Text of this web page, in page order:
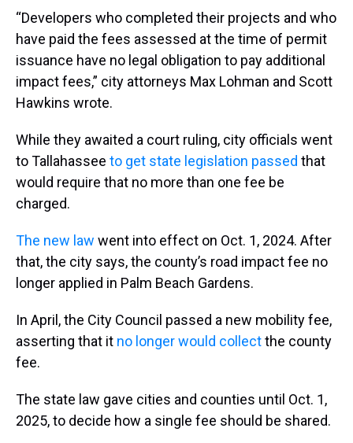
“Developers who completed their projects and who
have paid the fees assessed at the time of permit
issuance have no legal obligation to pay additional
impact fees,” city attorneys Max Lohman and Scott
Hawkins wrote.
While they awaited a court ruling, city officials went
to Tallahassee to get state legislation passed that
would require that no more than one fee be
charged.
The new law went into effect on Oct. 1, 2024. After
that, the city says, the county’s road impact fee no
longer applied in Palm Beach Gardens.
In April, the City Council passed a new mobility fee,
asserting that it no longer would collectthe county
fee.
The state law gave cities and counties until Oct. 1,
2025, to decide how a single fee should be shared.